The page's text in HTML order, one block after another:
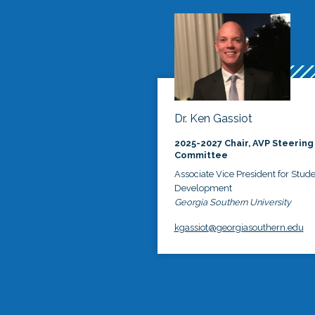
Dr. Ken Gassiot
2025-2027 Chair, AVP Steering
Committee
Associate Vice President for
Development
Georgia Southern University
kgassiot@georgiasouthern.edu